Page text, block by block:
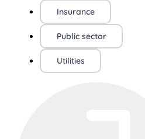
Insurance
Public sector
Utilities